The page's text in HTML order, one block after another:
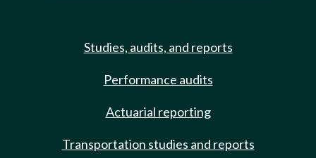
Studies, audits, and reports
Performance audits
Actuarial reporting
Transportation studies and reports